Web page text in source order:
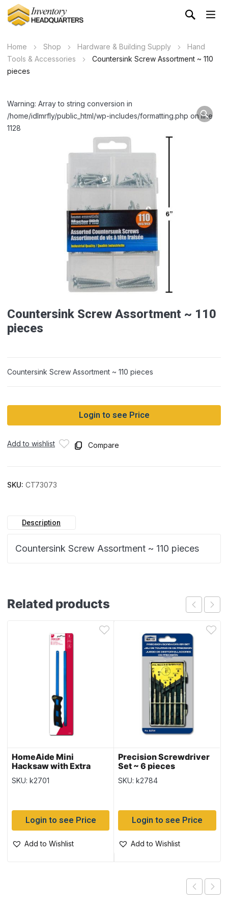
Home Shop Hardware & Building Supply
Hand
Tools & Accessories
Countersink Screw Assortment ~ 110
pieces
Warning: Array to string conversion in
/home/idlmrfly/public_html/wp-includes/formatting.php on line
1128
Countersink Screw Assortment ~ 110
pieces
Countersink Screw Assortment ~ 110 pieces
Login to see Price
Add to wishlist Compare
SKU: CT73073
Description
Countersink Screw Assortment ~ 110 pieces
Related products
HomeAide Mini
Hacksaw with Extra
Blade
SKU: k2701
Login to see Price
Add to Wishlist
Precision Screwdriver
Set ~ 6 pieces
SKU: k2784
Login to see Price
Add to Wishlist